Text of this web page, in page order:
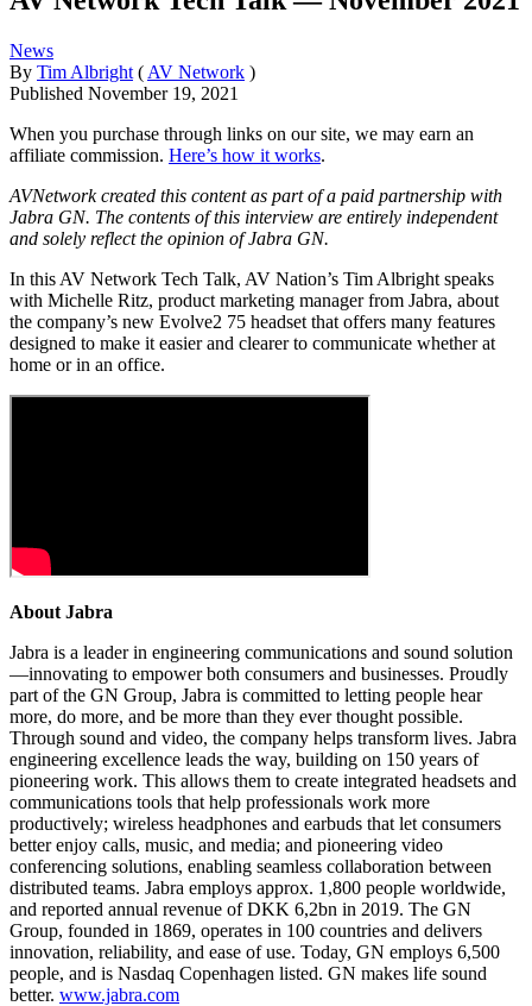
News
By Tim Albright ( AV Network )
Published November 19, 2021
When you purchase through links on our site, we may earn an
affiliate commission. Here’s how it works.
AVNetwork created this content as part of a paid partnership with
Jabra GN. The contents of this interview are entirely independent
and solely reflect the opinion of Jabra GN.
In this AV Network Tech Talk, AV Nation’s Tim Albright speaks
with Michelle Ritz, product marketing manager from Jabra, about
the company’s new Evolve2 75 headset that offers many features
designed to make it easier and clearer to communicate whether at
home or in an office.
About Jabra
Jabra is a leader in engineering communications and sound solution
—innovating to empower both consumers and businesses. Proudly
part of the GN Group, Jabra is committed to letting people hear
more, do more, and be more than they ever thought possible.
Through sound and video, the company helps transform lives. Jabra
engineering excellence leads the way, building on 150 years of
pioneering work. This allows them to create integrated headsets and
communications tools that help professionals work more
productively; wireless headphones and earbuds that let consumers
better enjoy calls, music, and media; and pioneering video
conferencing solutions, enabling seamless collaboration between
distributed teams. Jabra employs approx. 1,800 people worldwide,
and reported annual revenue of DKK 6,2bn in 2019. The GN
Group, founded in 1869, operates in 100 countries and delivers
innovation, reliability, and ease of use. Today, GN employs 6,500
people, and is Nasdaq Copenhagen listed. GN makes life sound
better. www.jabra.com